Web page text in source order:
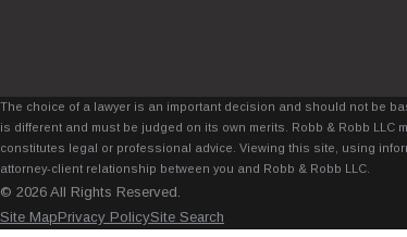
The choice of a lawyer is an important decision and should not be
is different and must be judged on its own merits. Robb & Robb
constitutes legal or professional advice. Viewing this site, using
attorney-client relationship between you and Robb & Robb LLC.
© 2026 All Rights Reserved.
Site MapPrivacy PolicySite Search